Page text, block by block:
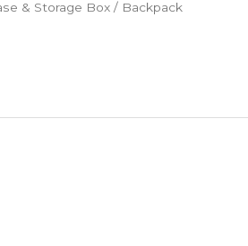
& Storage Box / Backpack